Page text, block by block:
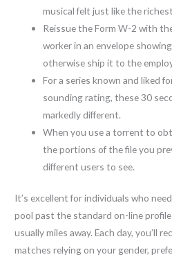
musical felt just like the
Reissue the Form W-2 with
worker in an envelope
otherwise ship it to the
For a series known and liked
sounding rating, these 30
markedly different.
When you use a torrent to
the portions of the file you
different users to see.
It’s excellent for individuals who
pool past the standard on-line
usually miles away. Each day, you’ll
matches relying on your gender,